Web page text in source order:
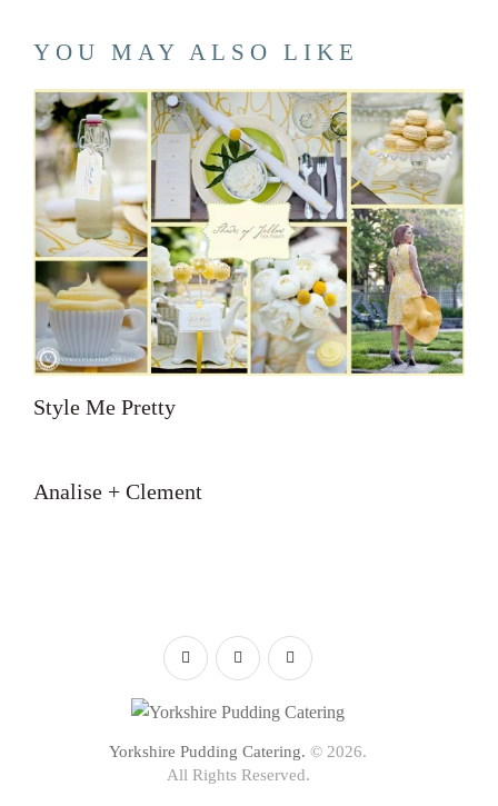
YOU MAY ALSO LIKE
Style Me Pretty
Analise + Clement
Yorkshire Pudding Catering. © 2026.
All Rights Reserved.